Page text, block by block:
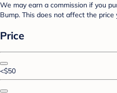
We may earn a commission if you
Bump. This does not affect the price
Price
<$50